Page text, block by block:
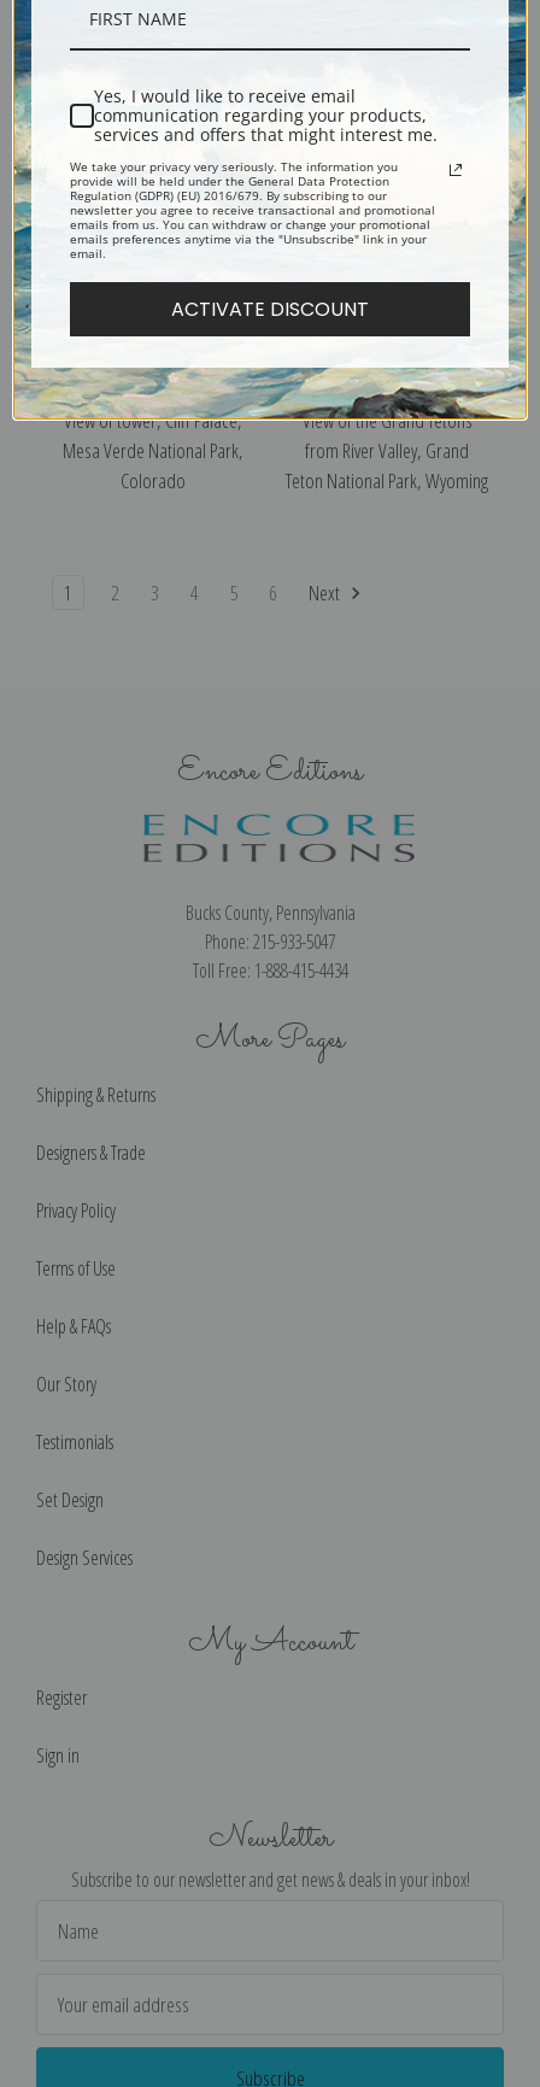
Rocky Mountain National
Park, Colorado
View of tower, Cliff Palace,
Mesa Verde National Park,
Colorado
View of the Grand Tetons
from River Valley, Grand
Teton National Park, Wyoming
1 2 3 4 5 6 Next
Encore Editions
Bucks County, Pennsylvania
Phone: 215-933-5047
Toll Free: 1-888-415-4434
More Pages
Shipping & Returns
Designers & Trade
Privacy Policy
Terms of Use
Help & FAQs
Our Story
Testimonials
Set Design
Design Services
My Account
Register
Sign in
Newsletter
Subscribe to our newsletter and get news & deals in your inbox!
Address
Yes, I would like to receive email
communication regarding your products,
services and offers that might interest me.
We take your privacy very seriously. The information you
provide will be held under the General Data Protection
Regulation (GDPR) (EU) 2016/679. By subscribing to our
newsletter you agree to receive transactional and promotional
emails from us. You can withdraw or change your promotional
emails preferences anytime via the "Unsubscribe" link in your
email.
ACTIVATE DISCOUNT